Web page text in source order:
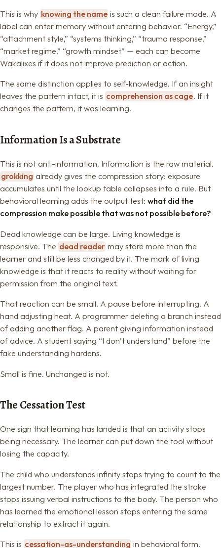
This is why knowing the name is such a clean failure mode. A
label can enter memory without entering behavior. “Energy,”
“attachment style,” “systems thinking,” “trauma response,”
“market regime,” “growth mindset” — each can become
Wakalixes if it does not improve prediction or action.
The same distinction applies to self-knowledge. If an insight
leaves the pattern intact, it is comprehension as cage. If it
changes the pattern, it was learning.
Information Is a Substrate
This is not anti-information. Information is the raw material.
grokking already gives the compression story: exposure
accumulates until the lookup table collapses into a rule. But
behavioral learning adds the output test: what did the
compression make possible that was not possible before?
Dead knowledge can be large. Living knowledge is
responsive. The dead reader may store more than the
learner and still be less changed by it. The mark of living
knowledge is that it reacts to reality without waiting for
permission from the original text.
That reaction can be small. A pause before interrupting. A
hand adjusting heat. A programmer deleting a branch instead
of adding another flag. A parent giving information instead
of advice. A student saying “I don’t understand” before the
fake understanding hardens.
Small is fine. Unchanged is not.
The Cessation Test
One sign that learning has landed is that an activity stops
being necessary. The learner can put down the tool without
losing the capacity.
The child who understands infinity stops trying to count to the
largest number. The player who has integrated the stroke
stops issuing verbal instructions to the body. The person who
has learned the emotional lesson stops entering the same
relationship to extract it again.
This is cessation-as-understanding in behavioral form.